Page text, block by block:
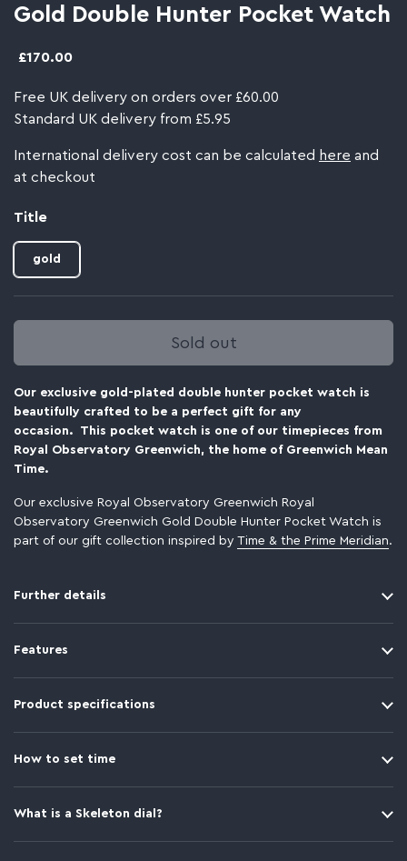
Gold Double Hunter Pocket Watch
£170.00
Free UK delivery on orders over £60.00
Standard UK delivery from £5.95
International delivery cost can be calculated here and
at checkout
Title
gold
Sold out
Our exclusive gold-plated double hunter pocket watch is
beautifully crafted to be a perfect gift for any
occasion. This pocket watch is one of our timepieces from
Royal Observatory Greenwich, the home of Greenwich Mean
Time.
Our exclusive Royal Observatory Greenwich Royal
Observatory Greenwich Gold Double Hunter Pocket Watch is
part of our gift collection inspired by Time & the Prime Meridian.
Further details
Features
Product specifications
How to set time
What is a Skeleton dial?